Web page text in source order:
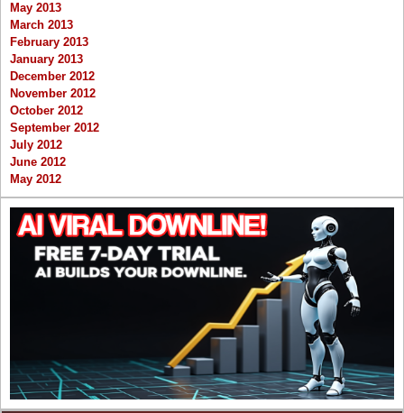
May 2013
March 2013
February 2013
January 2013
December 2012
November 2012
October 2012
September 2012
July 2012
June 2012
May 2012